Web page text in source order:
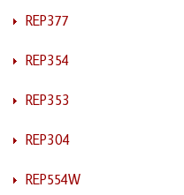
REP377
REP354
REP353
REP304
REP554W